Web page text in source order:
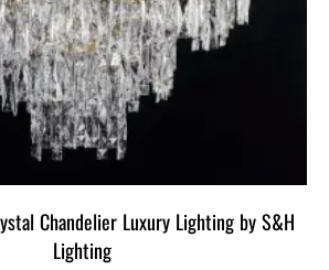
Chandelier Luxury Lighting by S&H
Lighting